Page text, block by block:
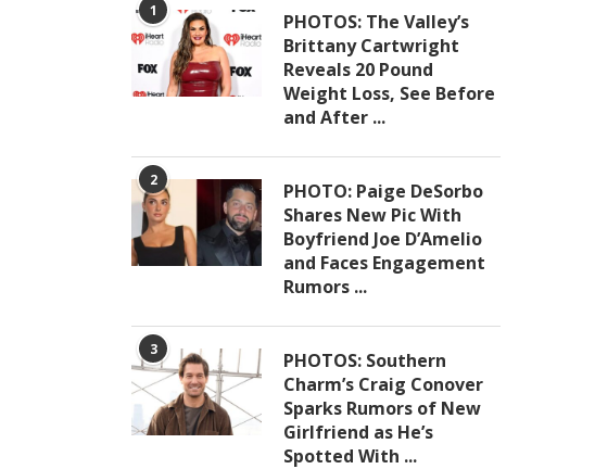
1
PHOTOS: The Valley’s
Brittany Cartwright
Reveals 20 Pound
Weight Loss, See Before
and After ...
2
PHOTO: Paige DeSorbo
Shares New Pic With
Boyfriend Joe D’Amelio
and Faces Engagement
Rumors ...
3
PHOTOS: Southern
Charm’s Craig Conover
Sparks Rumors of New
Girlfriend as He’s
Spotted With ...